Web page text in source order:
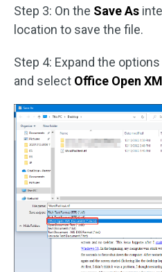
Step 3: On the Save As
location to save the file.
Step 4: Expand the
and select Office Open